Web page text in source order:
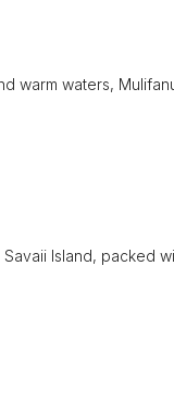
warm waters,
Island, packed